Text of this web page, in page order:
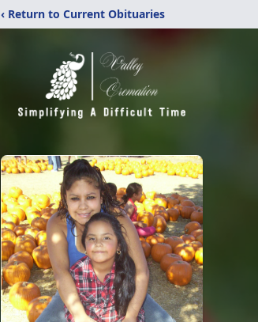
‹ Return to Current Obituaries